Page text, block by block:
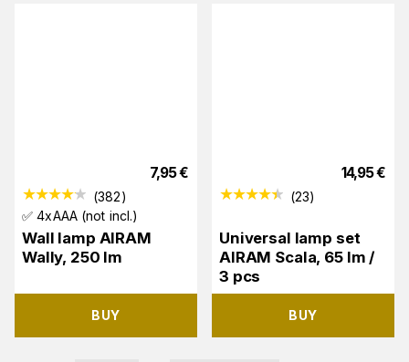
7,95€
(382)
✅ 4xAAA (not incl.)
Wall lamp AIRAM
Wally, 250 lm
BUY
14,95€
(23)
Universal lamp set
AIRAM Scala, 65 lm /
3 pcs
BUY